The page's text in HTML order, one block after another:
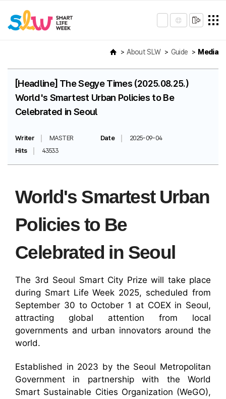
About SLW Guide Media
[Headline] The Segye Times (2025.08.25.)
World's Smartest Urban Policies to Be
Celebrated in Seoul
Writer MASTER Date
2025-09-04
Hits
43533
World's Smartest Urban
Policies to Be
Celebrated in Seoul
The 3rd Seoul Smart City Prize will take place
during Smart Life Week 2025, scheduled from
September 30 to October 1 at COEX in Seoul,
attracting global attention from local
governments and urban innovators around the
world.
Established in 2023 by the Seoul Metropolitan
Government in partnership with the World
Smart Sustainable Cities Organization (WeGO),